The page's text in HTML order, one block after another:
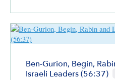
aggressiveness.
Ben-Gurion, Begin,
Israeli Leaders (56:37)